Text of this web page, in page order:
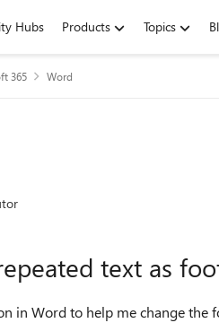
Hubs Products Topics
365 Word
text as
in Word to help me change